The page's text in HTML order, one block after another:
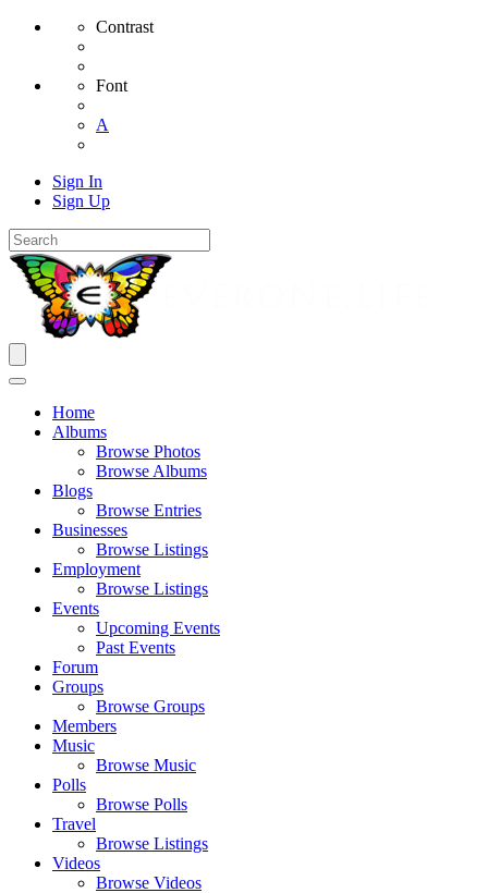
Contrast
Font
A
Sign In
Sign Up
Home
Albums
Browse Photos
Browse Albums
Blogs
Browse Entries
Businesses
Browse Listings
Employment
Browse Listings
Events
Upcoming Events
Past Events
Forum
Groups
Browse Groups
Members
Music
Browse Music
Polls
Browse Polls
Travel
Browse Listings
Videos
Browse Videos